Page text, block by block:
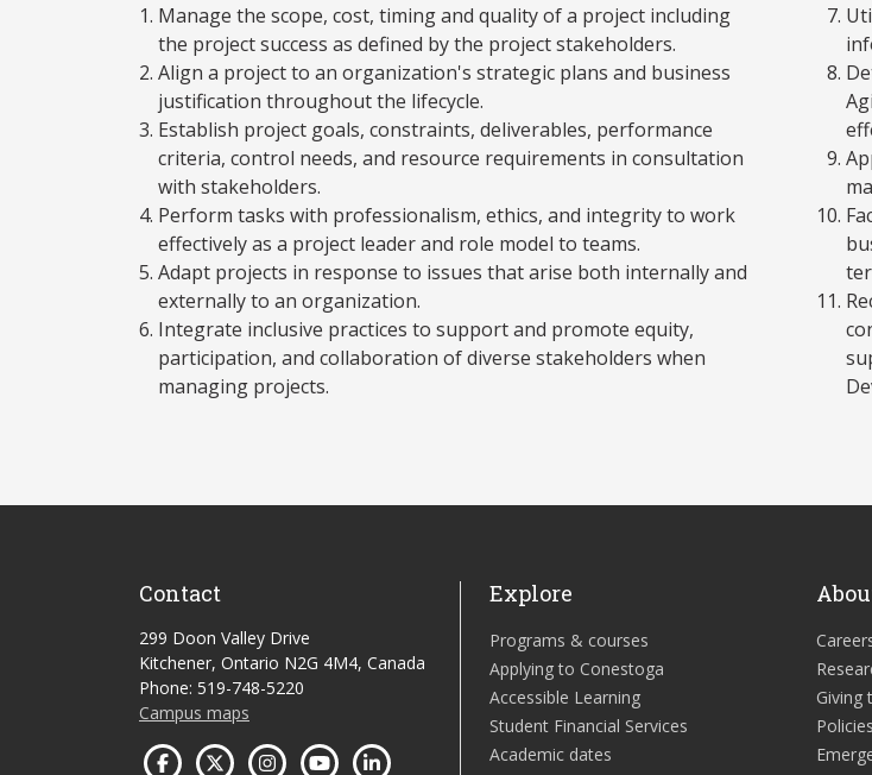
Manage the scope, cost, timing and quality of a project including
the project success as defined by the project stakeholders.
Align a project to an organization's strategic plans and business
justification throughout the lifecycle.
Establish project goals, constraints, deliverables, performance
criteria, control needs, and resource requirements in consultation
with stakeholders.
Perform tasks with professionalism, ethics, and integrity to work
effectively as a project leader and role model to teams.
Adapt projects in response to issues that arise both internally and
externally to an organization.
Integrate inclusive practices to support and promote equity,
participation, and collaboration of diverse stakeholders when
managing projects.
Contact
299 Doon Valley Drive
Kitchener, Ontario N2G 4M4, Canada
Phone: 519-748-5220
Campus maps
Explore
Programs & courses
Applying to Conestoga
Accessible Learning
Student Financial Services
Academic dates
Giving